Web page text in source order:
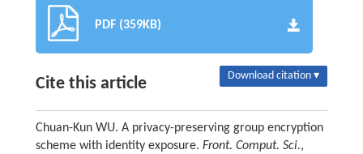
PDF (359KB)
Cite this article Download citation ▾
Chuan-Kun WU. A privacy-preserving group encryption
scheme with identity exposure. Front. Comput. Sci.,